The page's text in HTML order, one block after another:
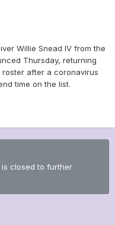
Willie Snead IV from the
Thursday, returning
after a coronavirus
time on the list.
closed to further